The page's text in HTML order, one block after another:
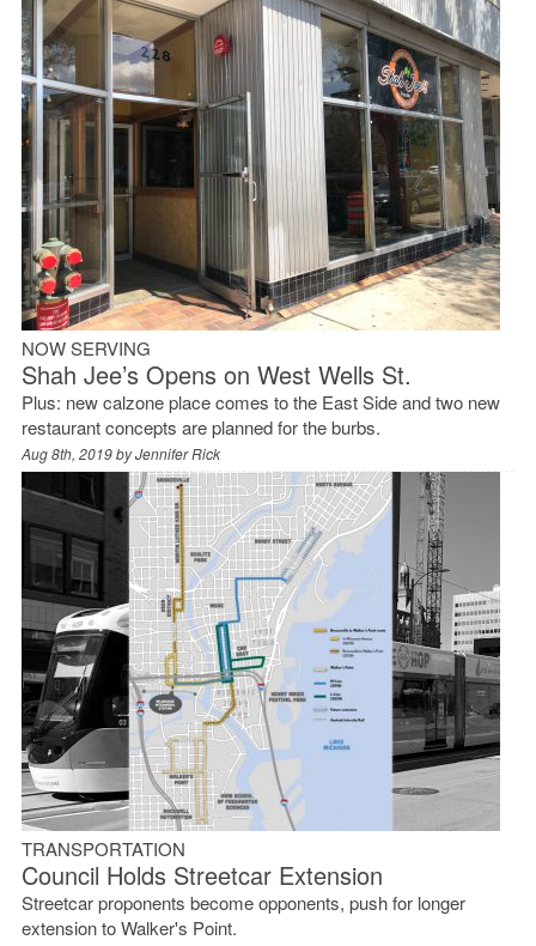
NOW SERVING
Shah Jee’s Opens on West Wells St.
Plus: new calzone place comes to the East Side and two new
restaurant concepts are planned for the burbs.
Aug 8th, 2019 byJennifer Rick
TRANSPORTATION
Council Holds Streetcar Extension
Streetcar proponents become opponents, push for longer
extension to Walker's Point.